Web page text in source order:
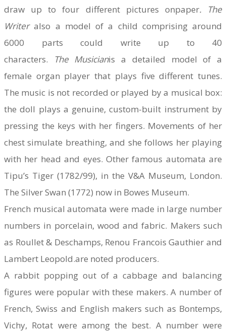
draw up to four different pictures onpaper. The
Writeralso a model of a child comprising around
6000 parts could write up to 40
characters.
The Musicianis a detailed model of a
female organ player that plays five different tunes.
The music is not recorded or played by a musical box:
the doll plays a genuine, custom-built instrument by
pressing the keys with her fingers. Movements of her
chest simulate breathing, and she follows her playing
with her head and eyes. Other famous automata are
Tipu’s Tiger (1782/99), in the V&A Museum, London.
The Silver Swan (1772) now in Bowes Museum.
French musical automata were made in large number
numbers in porcelain, wood and fabric. Makers such
as Roullet & Deschamps, Renou Francois Gauthier and
Lambert Leopold.are noted producers.
A rabbit popping out of a cabbage and balancing
figures were popular with these makers. A number of
French, Swiss and English makers such as Bontemps,
Vichy, Rotat were among the best. A number were